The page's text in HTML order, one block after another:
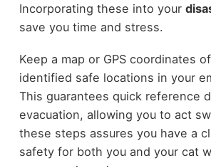
Incorporating these into your
save you time and stress.
Keep a map or GPS coordinates
identified safe locations in your
This guarantees quick reference
evacuation, allowing you to act
these steps assures you have a
safety for both you and your cat